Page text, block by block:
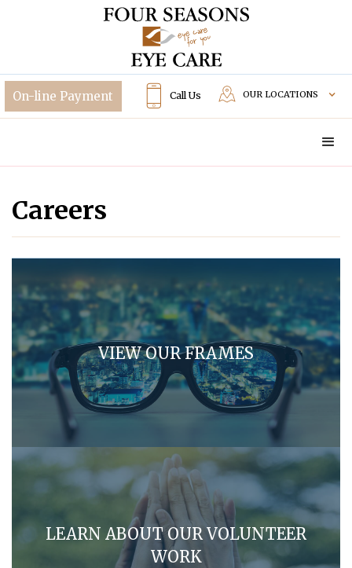
Call Us OUR LOCATIONS
Careers
VIEW OUR FRAMES
LEARN ABOUT OUR VOLUNTEER
WORK